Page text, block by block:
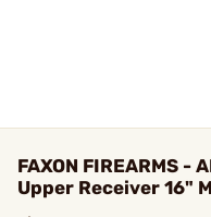
FAXON FIREARMS -
Upper Receiver 16"